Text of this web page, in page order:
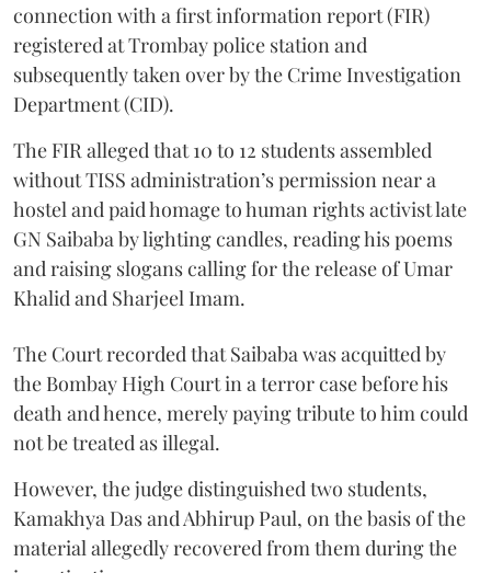
connection with a first information report (FIR)
registered at Trombay police station and
subsequently taken over by the Crime Investigation
Department (CID).
The FIR alleged that 10 to 12 students assembled
without TISS administration’s permission near a
hostel and paid homage to human rights activist late
GN Saibaba by lighting candles, reading his poems
and raising slogans calling for the release of Umar
Khalid and Sharjeel Imam.
The Court recorded that Saibaba was acquitted by
the Bombay High Court in a terror case before his
death and hence, merely paying tribute to him could
not be treated as illegal.
However, the judge distinguished two students,
Kamakhya Das and Abhirup Paul, on the basis of the
material allegedly recovered from them during the